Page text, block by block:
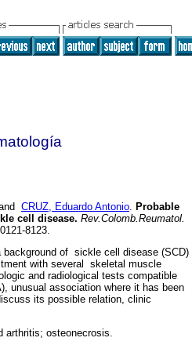
CRUZ, Eduardo Antonio. Probable
cell disease. Rev.Colomb.Reumatol.
8123.
of sickle cell disease (SCD)
with several skeletal muscle
and radiological tests compatible
unusual association where it has been
its possible relation, clinic
arthritis; osteonecrosis.